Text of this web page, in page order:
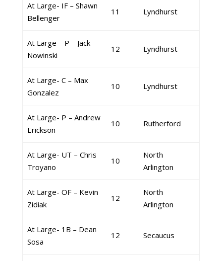
At Large- IF – Shawn
Bellenger
11 Lyndhurst
At Large – P – Jack
Nowinski
12 Lyndhurst
At Large- C – Max
Gonzalez
10 Lyndhurst
At Large- P – Andrew
Erickson
10 Rutherford
At Large- UT – Chris
Troyano
10
North
Arlington
At Large- OF – Kevin
Zidiak
12
North
Arlington
At Large- 1B – Dean
Sosa
12 Secaucus